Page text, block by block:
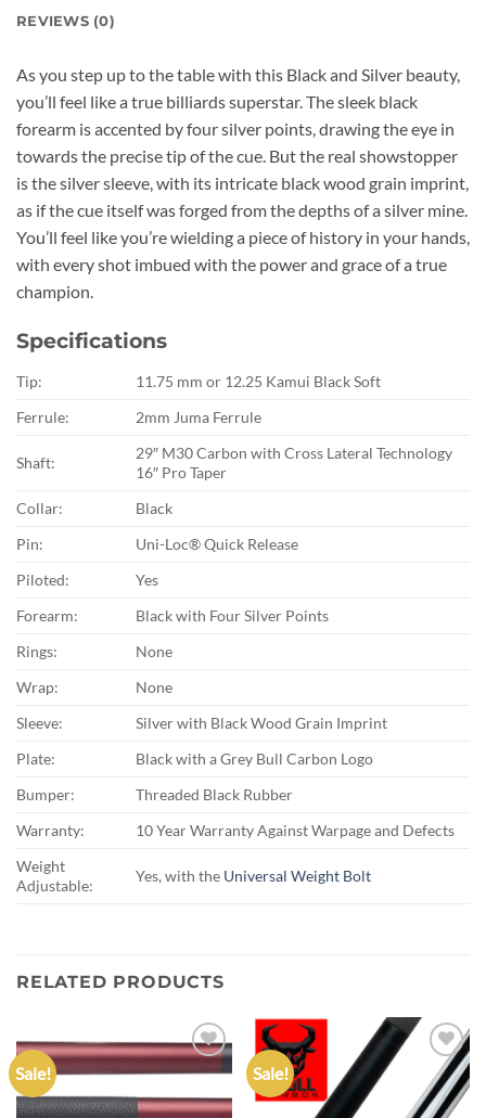
REVIEWS (0)
As you step up to the table with this Black and Silver beauty,
you’ll feel like a true billiards superstar. The sleek black
forearm is accented by four silver points, drawing the eye in
towards the precise tip of the cue. But the real showstopper
is the silver sleeve, with its intricate black wood grain imprint,
as if the cue itself was forged from the depths of a silver mine.
You’ll feel like you’re wielding a piece of history in your hands,
with every shot imbued with the power and grace of a true
champion.
Specifications
Tip:
11.75 mm or 12.25 Kamui Black Soft
Ferrule:
2mm Juma Ferrule
Shaft:
29″ M30 Carbon with Cross Lateral Technology
16″ Pro Taper
Collar:
Black
Pin:
Uni-Loc® Quick Release
Piloted:
Yes
Forearm:
Black with Four Silver Points
Rings:
None
Wrap:
None
Sleeve:
Silver with Black Wood Grain Imprint
Plate:
Black with a Grey Bull Carbon Logo
Bumper:
Threaded Black Rubber
Warranty:
10 Year Warranty Against Warpage and Defects
Weight
Adjustable:
Yes, with the Universal Weight Bolt
RELATED PRODUCTS
Sale!
Add to
Sale!
Add to
wishlist